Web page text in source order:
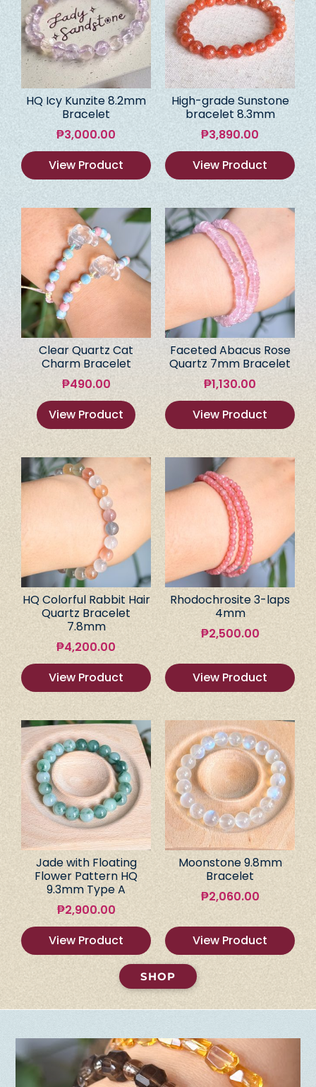
HQ Icy Kunzite 8.2mm
Bracelet
₱3,000.00
View Product
High-grade Sunstone
bracelet 8.3mm
₱3,890.00
View Product
Clear Quartz Cat
Charm Bracelet
₱490.00
View Product
Faceted Abacus Rose
Quartz 7mm Bracelet
₱1,130.00
View Product
HQ Colorful Rabbit Hair
Quartz Bracelet
7.8mm
₱4,200.00
View Product
Rhodochrosite 3-laps
4mm
₱2,500.00
View Product
Jade with Floating
Flower Pattern HQ
9.3mm Type A
₱2,900.00
View Product
Moonstone 9.8mm
Bracelet
₱2,060.00
View Product
SHOP